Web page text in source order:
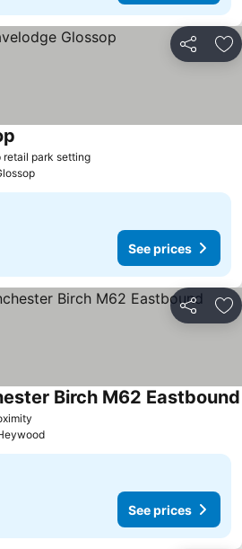
Share
retail park settingSee prices
See prices
Share
Birch M62 Eastbound
See prices